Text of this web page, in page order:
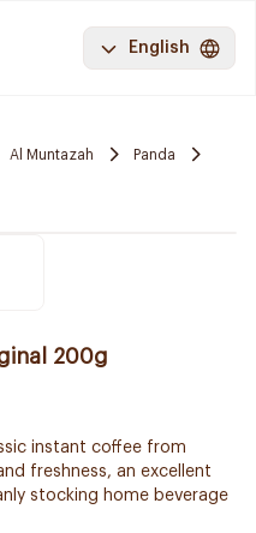
English
Al Muntazah
Panda
200g
instant coffee from
freshness, an excellent
stocking home beverage